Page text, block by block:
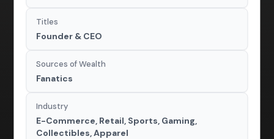
Titles
Founder & CEO
Sources of Wealth
Fanatics
Industry
E-Commerce, Retail, Sports, Gaming,
Collectibles, Apparel